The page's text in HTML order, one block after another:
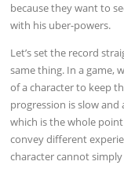
because they want to
with his uber-powers.
Let’s set the record
same thing. In a game,
of a character to keep
progression is slow
which is the whole
convey different
character cannot